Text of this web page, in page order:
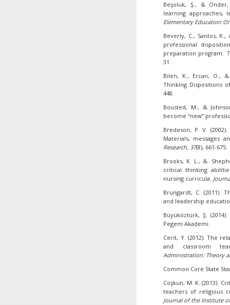
Beşoluk, Ş., &
learning approaches,
Elementary Education
Beverly, C., Santos,
professional
preparation program.
31.
Bilen, K., Ercan, O.,
Thinking Dispositions
448.
Bousted, M., &
become “new”
Bredeson, P. V.
Materials, messages
Research,37(8), 661-675.
Brooks, K. L., &.
critical thinking
nursing curricula.
Brungardt, C. (2011).
and leadership
Büyüköztürk, Ş. (2014).
Pegem Akademi.
Cerit, Y. (2012). The
and classroom
Administration: Theory
Common Core State
Coşkun, M. K. (2013).
teachers of religious
Journal of the Institute